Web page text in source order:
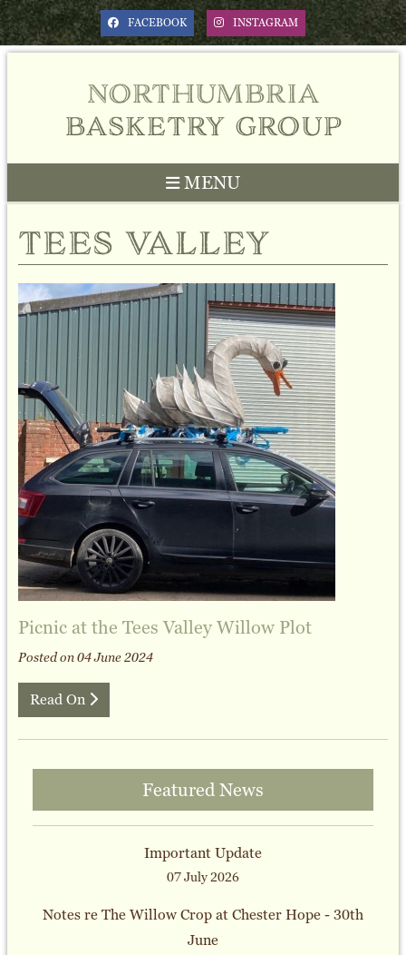
FACEBOOK INSTAGRAM
northumbria
basketry group
MENU
Featured News
Important Update
07 July 2026
Notes re The Willow Crop at Chester Hope - 30th
June
tees valley
Picnic at the Tees Valley Willow Plot
Posted on 04 June 2024
Read On